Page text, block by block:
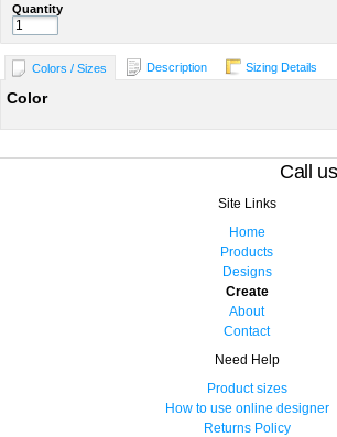
Quantity
Colors / Sizes Description Sizing Details
Color
Call
Site Links
Home
Products
Designs
Create
About
Contact
Need Help
Product sizes
How to use online designer
Returns Policy